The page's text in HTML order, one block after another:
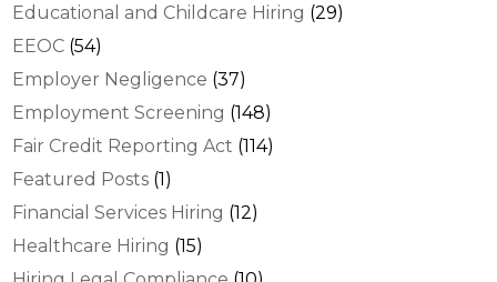
Educational and Childcare Hiring (29)
EEOC (54)
Employer Negligence (37)
Employment Screening (148)
Fair Credit Reporting Act (114)
Featured Posts (1)
Financial Services Hiring (12)
Healthcare Hiring (15)